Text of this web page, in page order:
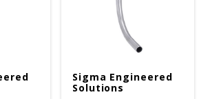
Sigma Engineered
Solutions